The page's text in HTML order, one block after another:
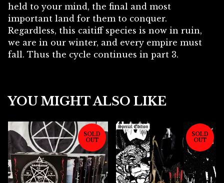
held to your mind, the final and most
important land for them to conquer.
Regardless, this caitiff species is now in ruin,
we are in our winter, and every empire must
fall. Thus the cycle continues in part 3.
YOU MIGHT ALSO LIKE
SOLD
OUT
SOLD
OUT